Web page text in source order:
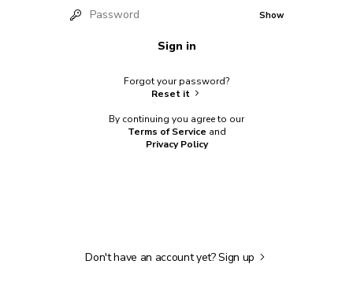
Password Show
Sign in
Forgot your password?
Reset it
By continuing you agree to our
Terms of Service and
Privacy Policy
Don't have an account yet?Sign up